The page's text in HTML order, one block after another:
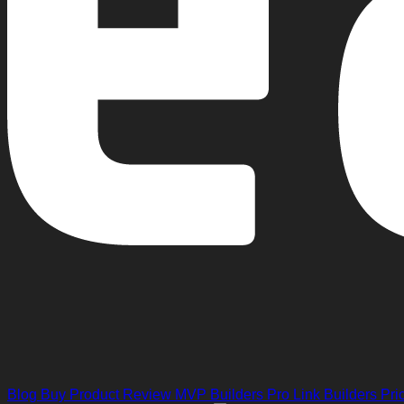
Blog Buy Product Review MVP Builders Pro Link Builders